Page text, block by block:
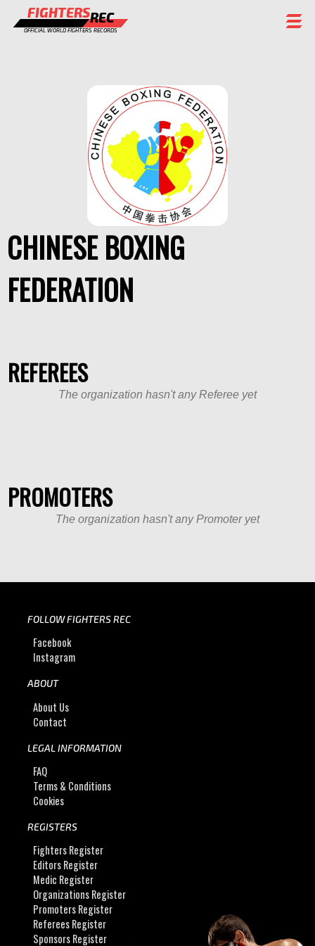
FIGHTERSREC
OFFICIAL WORLD FIGHTERS RECORDS
CHAMPIONS GALLERY
CHINESE BOXING
FEDERATION
REFEREES
The organization hasn't any Referee yet
PROMOTERS
The organization hasn't any Promoter yet
FOLLOW FIGHTERS REC
Facebook
Instagram
ABOUT
About Us
Contact
LEGAL INFORMATION
FAQ
Terms & Conditions
Cookies
REGISTERS
Fighters Register
Editors Register
Medic Register
Organizations Register
Promoters Register
Referees Register
Sponsors Register